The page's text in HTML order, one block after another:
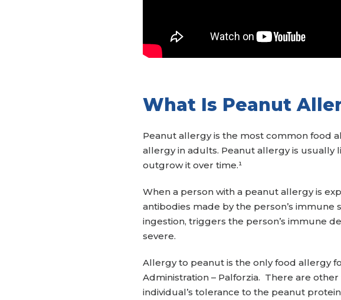
What Is Peanut
Peanut allergy is the most common food
allergy in adults. Peanut allergy is
outgrow it over time.¹
When a person with a peanut allergy is
antibodies made by the person’s
ingestion, triggers the person’s immune
severe.
Allergy to peanut is the only food allergy
Administration – Palforzia. There are
individual’s tolerance to the peanut